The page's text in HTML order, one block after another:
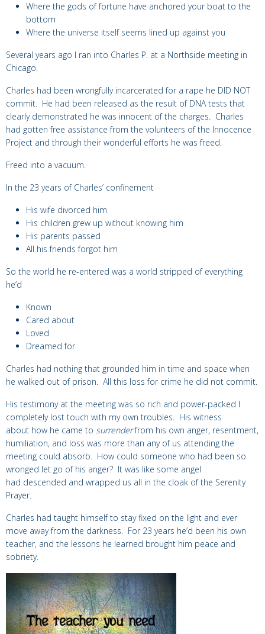
Where the gods of fortune have anchored your boat to the
bottom
Where the universe itself seems lined up against you
Several years ago I ran into Charles P. at a Northside meeting in
Chicago.
Charles had been wrongfully incarcerated for a rape he DID NOT
commit. He had been released as the result of DNA tests that
clearly demonstrated he was innocent of the charges. Charles
had gotten free assistance from the volunteers of the Innocence
Project and through their wonderful efforts he was freed.
Freed into a vacuum.
In the 23 years of Charles’ confinement
His wife divorced him
His children grew up without knowing him
His parents passed
All his friends forgot him
So the world he re-entered was a world stripped of everything
he’d
Known
Cared about
Loved
Dreamed for
Charles had nothing that grounded him in time and space when
he walked out of prison. All this loss for crime he did not commit.
His testimony at the meeting was so rich and power-packed I
completely lost touch with my own troubles. His witness
about how he came to surrenderfrom his own anger, resentment,
humiliation, and loss was more than any of us attending the
meeting could absorb. How could someone who had been so
wronged let go of his anger? It was like some angel
had descended and wrapped us all in the cloak of the Serenity
Prayer.
Charles had taught himself to stay fixed on the light and ever
move away from the darkness. For 23 years he’d been his own
teacher, and the lessons he learned brought him peace and
sobriety.